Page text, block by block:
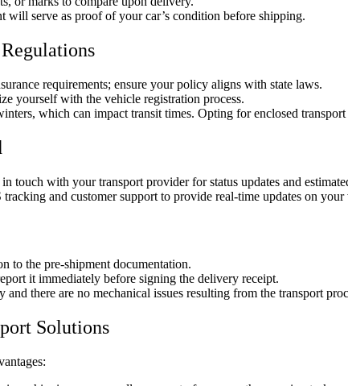
will serve as proof of your car’s condition before shipping.
requirements; ensure your policy aligns with state laws.
yourself with the vehicle registration process.
which can impact transit times. Opting for enclosed
touch with your transport provider for status updates and
and customer support to provide real-time updates on your
to the pre-shipment documentation.
it immediately before signing the delivery receipt.
there are no mechanical issues resulting from the transport
Solutions